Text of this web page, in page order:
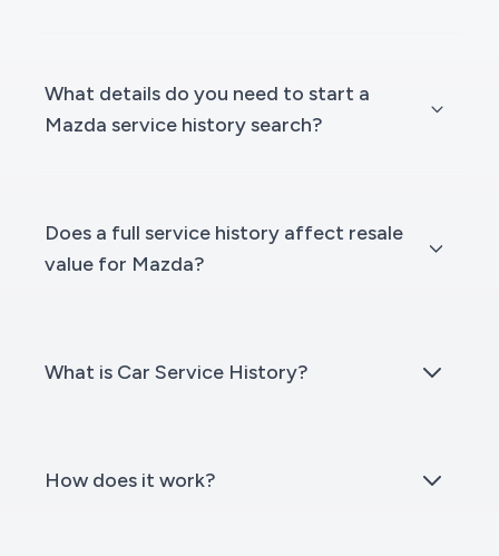
What details do you need to start a
Mazda service history search?
Does a full service history affect resale
value for Mazda?
What is Car Service History?
How does it work?